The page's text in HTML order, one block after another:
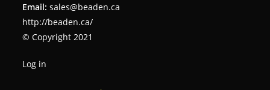
Email: sales@beaden.ca
http://beaden.ca/
© Copyright 2021
Log in